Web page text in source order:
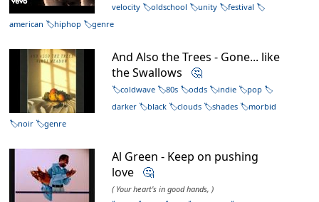
velocity
oldschool unity
festival
american
hiphop genre
And Also the Trees - Gone... like
the Swallows 🤔
coldwave 80s odds indie
pop
darker
black clouds shades
morbid
noir
genre
Al Green - Keep on pushing
love 🤔
( Your heart's in good hands, )